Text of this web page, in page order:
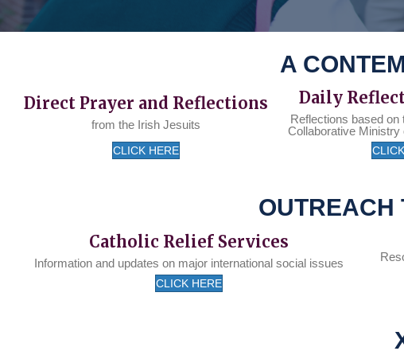
A
Direct Prayer and Reflections
from the Irish Jesuits
Daily
Reflections based on
Collaborative
CLICK HERE
OUTREACH
Catholic Relief Services
Information and updates on major international social issues
CLICK HERE